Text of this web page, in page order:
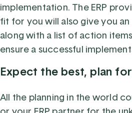
implementation. The ERP
fit for you will also give you
along with a list of action
ensure a successful
Expect the best, plan
All the planning in the world